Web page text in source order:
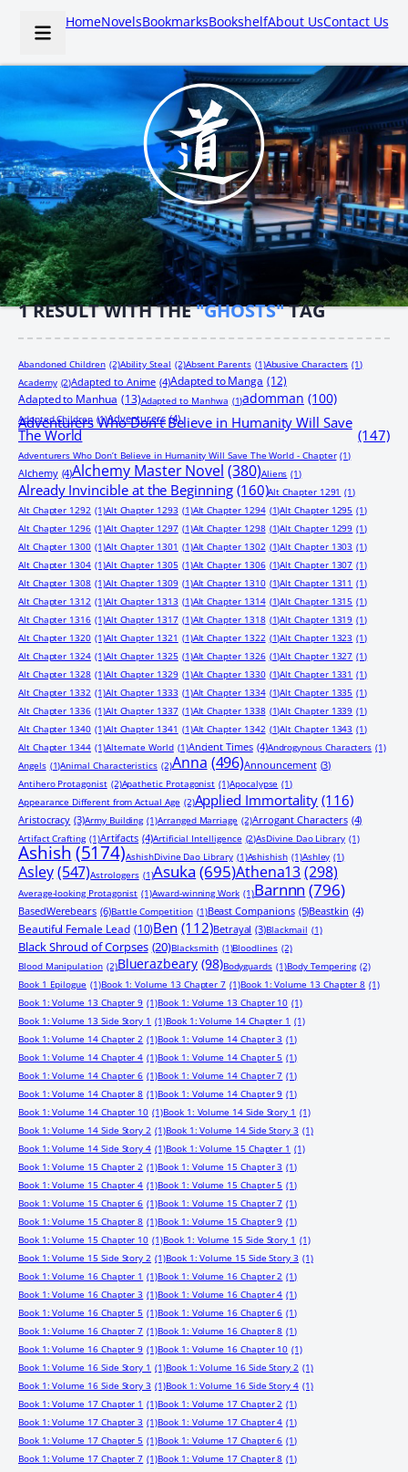
HomeNovelsBookmarksBookshelfAbout UsContact Us
1RESULT WITH THE"GHOSTS"TAG
Abandoned Children (2)Ability Steal (2)Absent Parents (1)Abusive Characters (1)
Academy (2)Adapted to Anime (4)Adapted to Manga (12)
Adapted to Manhua (13)Adapted to Manhwa (1)adomman (100)
Adopted Children (1)Adventurers (4)
Adventurers Who Don’t Believe in Humanity Will Save
The World (147)
Adventurers Who Don’t Believe in Humanity Will Save The World - Chapter (1)
Alchemy (4)Alchemy Master Novel (380)Aliens (1)
Already Invincible at the Beginning (160)Alt Chapter 1291 (1)
Alt Chapter 1292 (1)Alt Chapter 1293 (1)Alt Chapter 1294 (1)Alt Chapter 1295 (1)
Alt Chapter 1296 (1)Alt Chapter 1297 (1)Alt Chapter 1298 (1)Alt Chapter 1299 (1)
Alt Chapter 1300 (1)Alt Chapter 1301 (1)Alt Chapter 1302 (1)Alt Chapter 1303 (1)
Alt Chapter 1304 (1)Alt Chapter 1305 (1)Alt Chapter 1306 (1)Alt Chapter 1307 (1)
Alt Chapter 1308 (1)Alt Chapter 1309 (1)Alt Chapter 1310 (1)Alt Chapter 1311 (1)
Alt Chapter 1312 (1)Alt Chapter 1313 (1)Alt Chapter 1314 (1)Alt Chapter 1315 (1)
Alt Chapter 1316 (1)Alt Chapter 1317 (1)Alt Chapter 1318 (1)Alt Chapter 1319 (1)
Alt Chapter 1320 (1)Alt Chapter 1321 (1)Alt Chapter 1322 (1)Alt Chapter 1323 (1)
Alt Chapter 1324 (1)Alt Chapter 1325 (1)Alt Chapter 1326 (1)Alt Chapter 1327 (1)
Alt Chapter 1328 (1)Alt Chapter 1329 (1)Alt Chapter 1330 (1)Alt Chapter 1331 (1)
Alt Chapter 1332 (1)Alt Chapter 1333 (1)Alt Chapter 1334 (1)Alt Chapter 1335 (1)
Alt Chapter 1336 (1)Alt Chapter 1337 (1)Alt Chapter 1338 (1)Alt Chapter 1339 (1)
Alt Chapter 1340 (1)Alt Chapter 1341 (1)Alt Chapter 1342 (1)Alt Chapter 1343 (1)
Alt Chapter 1344 (1)Alternate World (1)Ancient Times (4)Androgynous Characters (1)
Angels (1)Animal Characteristics (2)Anna (496)Announcement (3)
Antihero Protagonist (2)Apathetic Protagonist (1)Apocalypse (1)
Appearance Different from Actual Age (2)Applied Immortality (116)
Aristocracy (3)Army Building (1)Arranged Marriage (2)Arrogant Characters (4)
Artifact Crafting (1)Artifacts (4)Artificial Intelligence (2)AsDivine Dao Library (1)
Ashish(5174)AshishDivine Dao Library (1)Ashishish (1)Ashley (1)
Asley(547)Astrologers (1)Asuka (695)Athena13(298)
Average-looking Protagonist (1)Award-winning Work (1)Barnnn (796)
BasedWerebears (6)Battle Competition (1)Beast Companions (5)Beastkin (4)
Beautiful Female Lead (10)Ben (112)Betrayal (3)Blackmail (1)
Black Shroud of Corpses (20)Blacksmith (1)Bloodlines (2)
Blood Manipulation (2)Bluerazbeary (98)Bodyguards (1)Body Tempering (2)
Book 1 Epilogue (1)Book 1: Volume 13 Chapter 7 (1)Book 1: Volume 13 Chapter 8 (1)
Book 1: Volume 13 Chapter 9 (1)Book 1: Volume 13 Chapter 10 (1)
Book 1: Volume 13 Side Story 1 (1)Book 1: Volume 14 Chapter 1 (1)
Book 1: Volume 14 Chapter 2 (1)Book 1: Volume 14 Chapter 3 (1)
Book 1: Volume 14 Chapter 4 (1)Book 1: Volume 14 Chapter 5 (1)
Book 1: Volume 14 Chapter 6 (1)Book 1: Volume 14 Chapter 7 (1)
Book 1: Volume 14 Chapter 8 (1)Book 1: Volume 14 Chapter 9 (1)
Book 1: Volume 14 Chapter 10 (1)Book 1: Volume 14 Side Story 1 (1)
Book 1: Volume 14 Side Story 2 (1)Book 1: Volume 14 Side Story 3 (1)
Book 1: Volume 14 Side Story 4 (1)Book 1: Volume 15 Chapter 1 (1)
Book 1: Volume 15 Chapter 2 (1)Book 1: Volume 15 Chapter 3 (1)
Book 1: Volume 15 Chapter 4 (1)Book 1: Volume 15 Chapter 5 (1)
Book 1: Volume 15 Chapter 6 (1)Book 1: Volume 15 Chapter 7 (1)
Book 1: Volume 15 Chapter 8 (1)Book 1: Volume 15 Chapter 9 (1)
Book 1: Volume 15 Chapter 10 (1)Book 1: Volume 15 Side Story 1 (1)
Book 1: Volume 15 Side Story 2 (1)Book 1: Volume 15 Side Story 3 (1)
Book 1: Volume 16 Chapter 1 (1)Book 1: Volume 16 Chapter 2 (1)
Book 1: Volume 16 Chapter 3 (1)Book 1: Volume 16 Chapter 4 (1)
Book 1: Volume 16 Chapter 5 (1)Book 1: Volume 16 Chapter 6 (1)
Book 1: Volume 16 Chapter 7 (1)Book 1: Volume 16 Chapter 8 (1)
Book 1: Volume 16 Chapter 9 (1)Book 1: Volume 16 Chapter 10 (1)
Book 1: Volume 16 Side Story 1 (1)Book 1: Volume 16 Side Story 2 (1)
Book 1: Volume 16 Side Story 3 (1)Book 1: Volume 16 Side Story 4 (1)
Book 1: Volume 17 Chapter 1 (1)Book 1: Volume 17 Chapter 2 (1)
Book 1: Volume 17 Chapter 3 (1)Book 1: Volume 17 Chapter 4 (1)
Book 1: Volume 17 Chapter 5 (1)Book 1: Volume 17 Chapter 6 (1)
Book 1: Volume 17 Chapter 7 (1)Book 1: Volume 17 Chapter 8 (1)